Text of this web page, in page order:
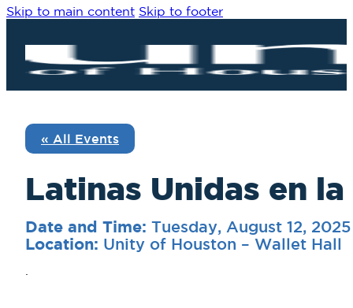
Skip to main content Skip to footer
« All Events
Latinas Unidas en
Date and Time: Tuesday, August 12,
Location: Unity of Houston – Wallet Hall
.